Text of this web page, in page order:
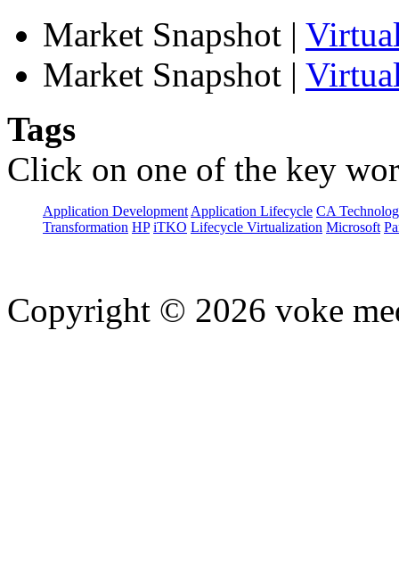
Market Snapshot |
Market Snapshot |
Tags
Click on one of the key
Application Development Application Lifecycle CA
Transformation HP iTKO Lifecycle Virtualization Microsoft
Copyright © 2026 voke